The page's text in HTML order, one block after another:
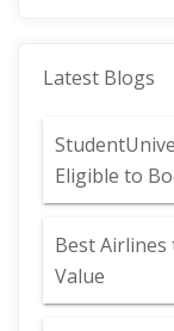
Latest Blogs
Eligible to
Best
Value